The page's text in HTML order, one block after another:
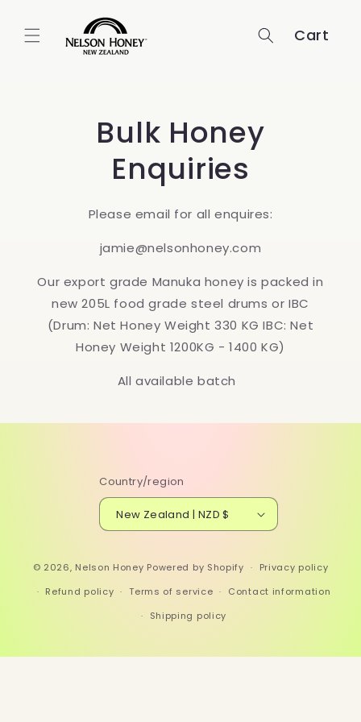
content
Cart
Bulk Honey
Enquiries
Please email for all enquires:
jamie@nelsonhoney.com
Our export grade Manuka honey is packed in
new 205L food grade steel drums or IBC
(Drum: Net Honey Weight 330 KG IBC: Net
Honey Weight 1200KG - 1400 KG)
All available batch
Country/region
New Zealand | NZD $
© 2026, Nelson Honey Powered by Shopify
Privacy policy
Refund policy
Terms of service
Contact information
Shipping policy